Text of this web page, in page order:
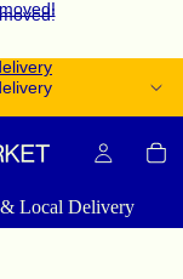
Local Delivery